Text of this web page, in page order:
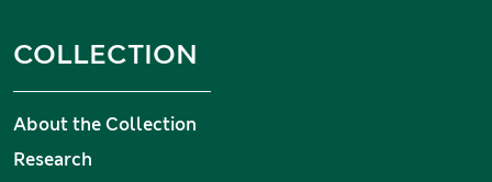
COLLECTION
About the Collection
Research